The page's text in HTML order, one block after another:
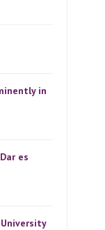
in
es